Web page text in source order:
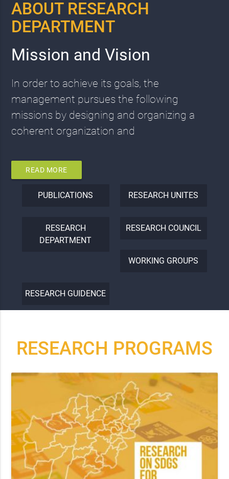
ABOUT RESEARCH
DEPARTMENT
Mission and Vision
In order to achieve its goals, the
management pursues the following
missions by designing and organizing a
coherent organization and
READ MORE
PUBLICATIONS RESEARCH UNITES
RESEARCH
DEPARTMENT
RESEARCH COUNCIL
WORKING GROUPS
RESEARCH GUIDENCE
RESEARCH PROGRAMS